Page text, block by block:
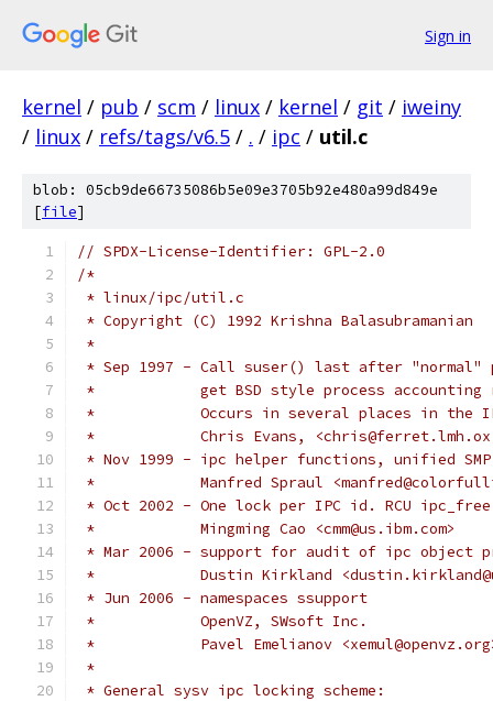
Sign in
kernel / pub / scm / linux / kernel / git / iweiny
/ linux / refs/tags/v6.5 / . / ipc / util.c
blob: 05cb9de66735086b5e09e3705b92e480a99d849e
[file]
// SPDX-License-Identifier: GPL-2.0
/*
* linux/ipc/util.c
* Copyright (C) 1992 Krishna Balasubramanian
*
* Sep 1997 - Call suser() last after "normal"
*            get BSD style process
*            Occurs in several places in the
*            Chris Evans,
* Nov 1999 - ipc helper functions, unified
*	      Manfred Spraul
* Oct 2002 - One lock per IPC id. RCU
*            Mingming Cao <cmm@us.ibm.com>
* Mar 2006 - support for audit of ipc object
*            Dustin Kirkland
* Jun 2006 - namespaces ssupport
*            OpenVZ, SWsoft Inc.
*            Pavel Emelianov
*
* General sysv ipc locking scheme: